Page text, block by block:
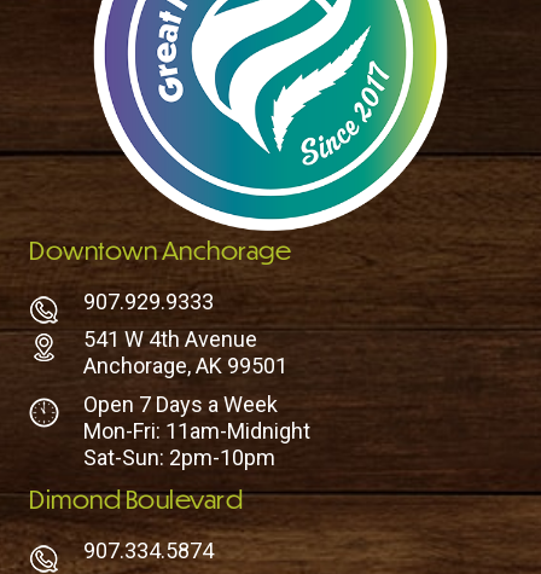
Downtown Anchorage
907.929.9333
541 W 4th Avenue
Anchorage, AK 99501
Open 7 Days a Week
Mon-Fri: 11am-Midnight
Sat-Sun: 2pm-10pm
Dimond Boulevard
907.334.5874